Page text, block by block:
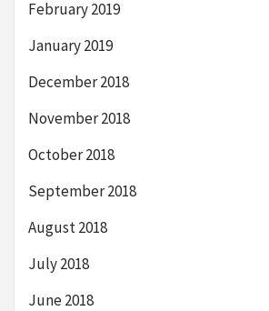
February 2019
January 2019
December 2018
November 2018
October 2018
September 2018
August 2018
July 2018
June 2018